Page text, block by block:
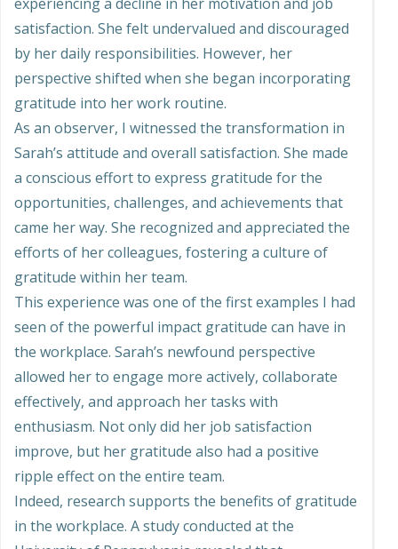
satisfaction. She felt undervalued and discouraged
by her daily responsibilities. However, her
perspective shifted when she began incorporating
gratitude into her work routine.
As an observer, I witnessed the transformation in
Sarah’s attitude and overall satisfaction. She made
a conscious effort to express gratitude for the
opportunities, challenges, and achievements that
came her way. She recognized and appreciated the
efforts of her colleagues, fostering a culture of
gratitude within her team.
This experience was one of the first examples I had
seen of the powerful impact gratitude can have in
the workplace. Sarah’s newfound perspective
allowed her to engage more actively, collaborate
effectively, and approach her tasks with
enthusiasm. Not only did her job satisfaction
improve, but her gratitude also had a positive
ripple effect on the entire team.
Indeed, research supports the benefits of gratitude
in the workplace. A study conducted at the